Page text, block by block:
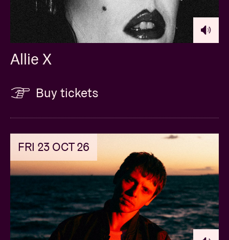
Allie X
Buy tickets
FRI 23 OCT 26